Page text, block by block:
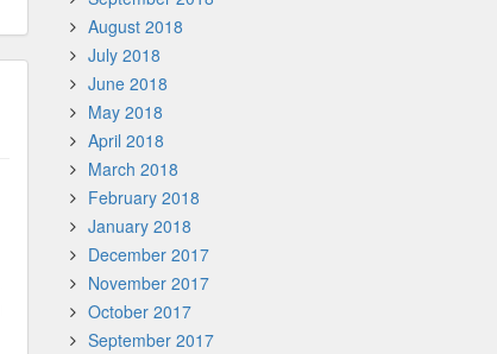
August 2018
July 2018
June 2018
May 2018
April 2018
March 2018
February 2018
January 2018
December 2017
November 2017
October 2017
September 2017